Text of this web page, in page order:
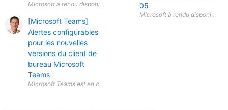
[Microsoft Teams]
Alertes configurables
pour les nouvelles
versions du client de
bureau Microsoft
Teams
05